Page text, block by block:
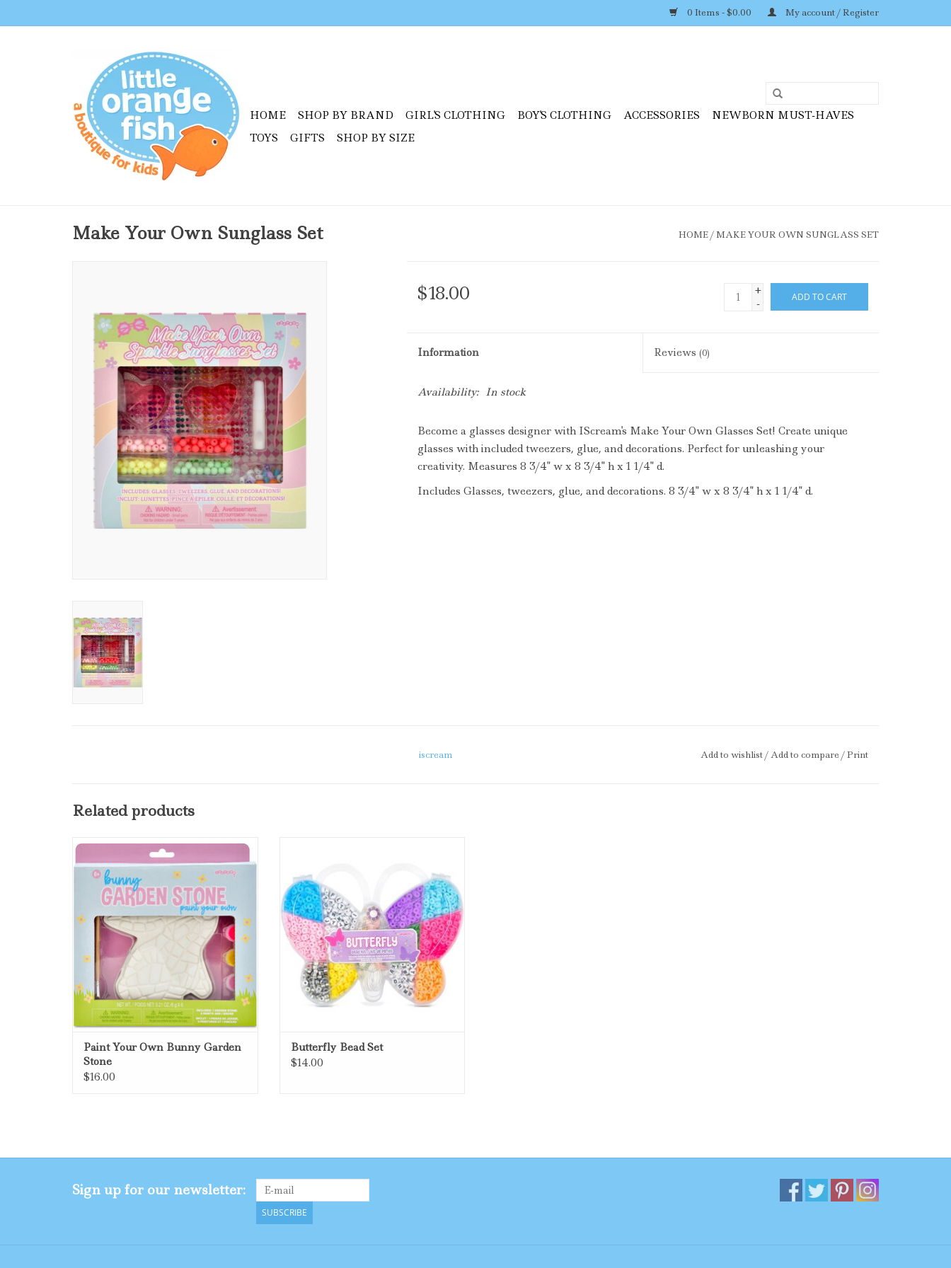
0 Items - $0.00 My account / Register
HOME SHOP BY BRAND GIRL'S CLOTHING BOY'S CLOTHING ACCESSORIES
NEWBORN MUST-HAVES
TOYS
GIFTS SHOP BY SIZE
Make Your Own Sunglass Set HOME/MAKE YOUR OWN SUNGLASS SET
$18.00
+
-
ADD TO CART
Information Reviews(0)
Availability: In stock
Become a glasses designer with IScream's Make Your Own Glasses Set! Create unique
glasses with included tweezers, glue, and decorations. Perfect for unleashing your
creativity. Measures 8 3/4" w x 8 3/4" h x 1 1/4" d.
Includes Glasses, tweezers, glue, and decorations. 8 3/4" w x 8 3/4" h x 1 1/4" d.
iscream Add to wishlist/Add to compare /Print
Related products
iscream Paint Your Own Bunny Garden
Stone
ADD TO CART
Paint Your Own Bunny Garden
Stone
$16.00
Butterfly Bead Set
$14.00
Sign up for our newsletter:
SUBSCRIBE